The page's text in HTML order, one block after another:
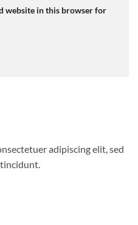
website in this browser for
adipiscing elit, sed